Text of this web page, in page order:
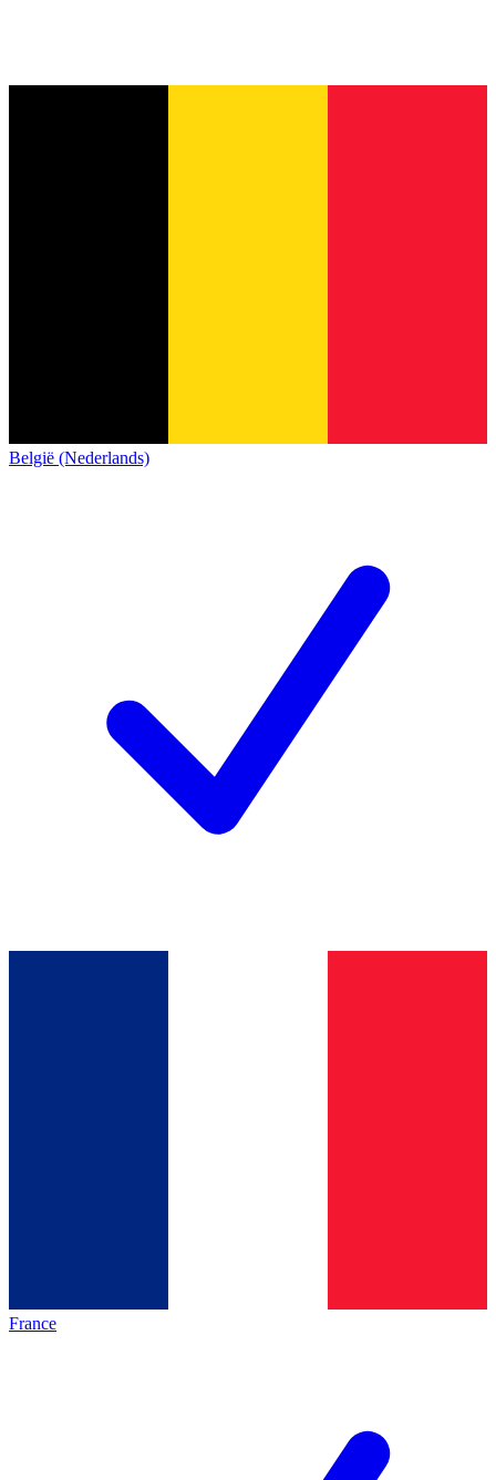
België (Nederlands)
France